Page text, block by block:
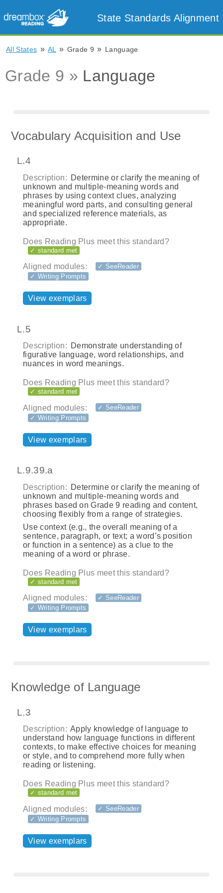
State Standards Alignment
All States » AL » Grade 9 » Language
Grade 9 » Language
Vocabulary Acquisition and Use
L.4
Description: Determine or clarify the meaning of
unknown and multiple-meaning words and
phrases by using context clues, analyzing
meaningful word parts, and consulting general
and specialized reference materials, as
appropriate.
Does Reading Plus meet this standard?
✓ standard met
Aligned modules:
✓ SeeReader
✓ Writing Prompts
View exemplars
L.5
Description: Demonstrate understanding of
figurative language, word relationships, and
nuances in word meanings.
Does Reading Plus meet this standard?
✓ standard met
Aligned modules:
✓ SeeReader
✓ Writing Prompts
View exemplars
L.9.39.a
Description: Determine or clarify the meaning of
unknown and multiple-meaning words and
phrases based on Grade 9 reading and content,
choosing flexibly from a range of strategies.
Use context (e.g., the overall meaning of a
sentence, paragraph, or text; a word’s position
or function in a sentence) as a clue to the
meaning of a word or phrase.
Does Reading Plus meet this standard?
✓ standard met
Aligned modules:
✓ SeeReader
✓ Writing Prompts
View exemplars
Knowledge of Language
L.3
Description: Apply knowledge of language to
understand how language functions in different
contexts, to make effective choices for meaning
or style, and to comprehend more fully when
reading or listening.
Does Reading Plus meet this standard?
✓ standard met
Aligned modules:
✓ SeeReader
✓ Writing Prompts
View exemplars